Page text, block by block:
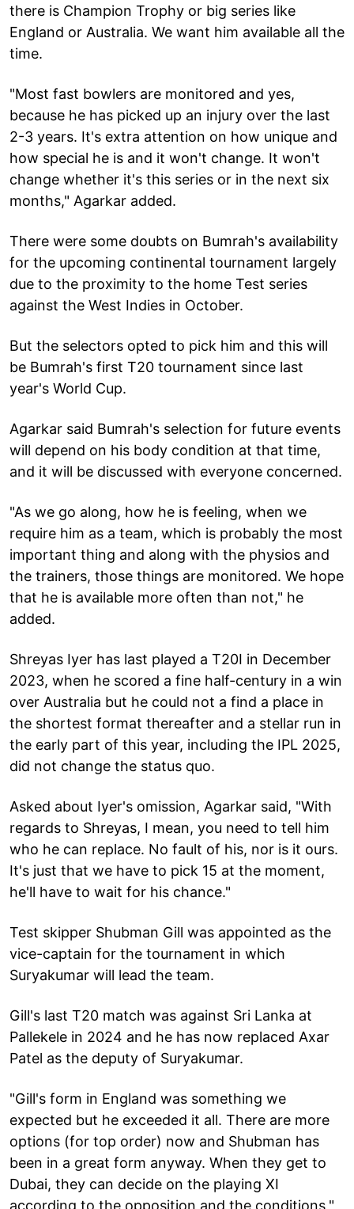
there is Champion Trophy or big series like
England or Australia. We want him available all the
time.
"Most fast bowlers are monitored and yes,
because he has picked up an injury over the last
2-3 years. It's extra attention on how unique and
how special he is and it won't change. It won't
change whether it's this series or in the next six
months," Agarkar added.
There were some doubts on Bumrah's availability
for the upcoming continental tournament largely
due to the proximity to the home Test series
against the West Indies in October.
But the selectors opted to pick him and this will
be Bumrah's first T20 tournament since last
year's World Cup.
Agarkar said Bumrah's selection for future events
will depend on his body condition at that time,
and it will be discussed with everyone concerned.
"As we go along, how he is feeling, when we
require him as a team, which is probably the most
important thing and along with the physios and
the trainers, those things are monitored. We hope
that he is available more often than not," he
added.
Shreyas Iyer has last played a T20I in December
2023, when he scored a fine half-century in a win
over Australia but he could not a find a place in
the shortest format thereafter and a stellar run in
the early part of this year, including the IPL 2025,
did not change the status quo.
Asked about Iyer's omission, Agarkar said, "With
regards to Shreyas, I mean, you need to tell him
who he can replace. No fault of his, nor is it ours.
It's just that we have to pick 15 at the moment,
he'll have to wait for his chance."
Test skipper Shubman Gill was appointed as the
vice-captain for the tournament in which
Suryakumar will lead the team.
Gill's last T20 match was against Sri Lanka at
Pallekele in 2024 and he has now replaced Axar
Patel as the deputy of Suryakumar.
"Gill's form in England was something we
expected but he exceeded it all. There are more
options (for top order) now and Shubman has
been in a great form anyway. When they get to
Dubai, they can decide on the playing XI
according to the opposition and the conditions,"